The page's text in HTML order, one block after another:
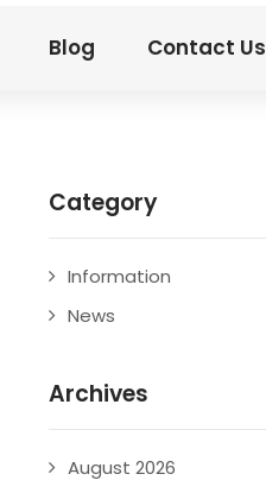
Blog Contact Us
Category
Information
News
Archives
August 2026